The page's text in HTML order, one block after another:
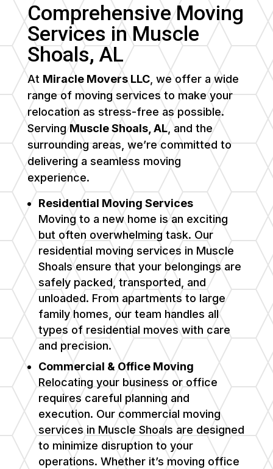
Comprehensive Moving
Services inMuscle
Shoals, AL
At Miracle Movers LLC, we offer a wide
range of moving services to make your
relocation as stress-free as possible.
ServingMuscle Shoals, AL, and the
surrounding areas, we’re committed to
delivering a seamless moving
experience.
Residential Moving Services
Moving to a new home is an exciting
but often overwhelming task. Our
residential moving services in Muscle
Shoalsensure that your belongings are
safely packed, transported, and
unloaded. From apartments to large
family homes, our team handles all
types of residential moves with care
and precision.
Commercial & Office Moving
Relocating your business or office
requires careful planning and
execution. Our commercial moving
services in Muscle Shoals are designed
to minimize disruption to your
operations. Whether it’s moving office